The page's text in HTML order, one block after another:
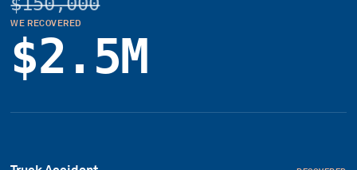
WE RECOVERED
$2.5M